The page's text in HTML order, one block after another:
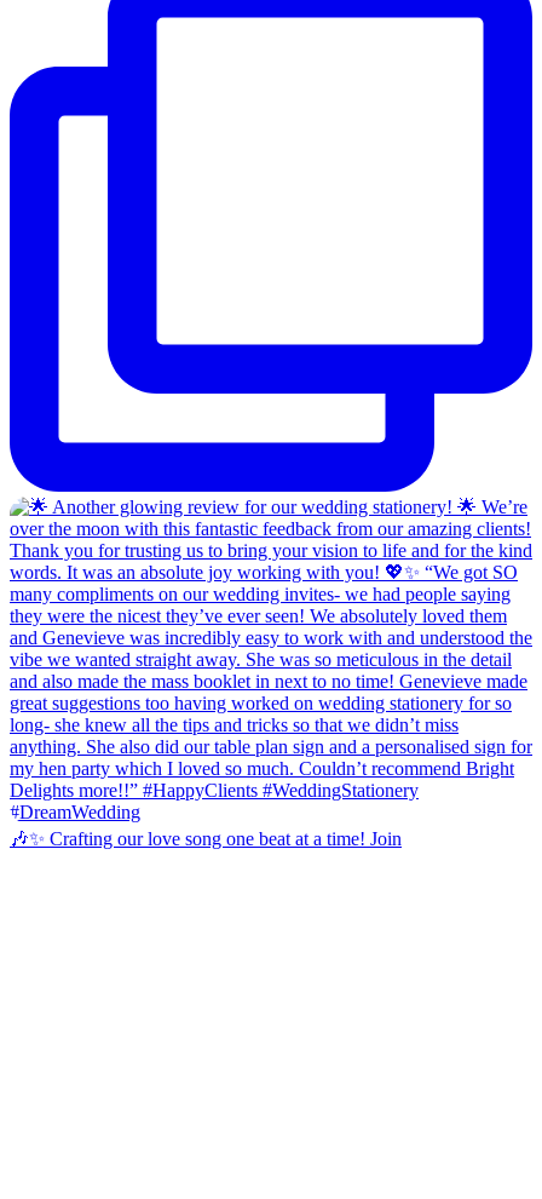
🎶✨ Crafting our love song one beat at a time! Join